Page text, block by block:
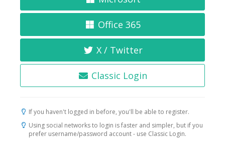
Office 365
X / Twitter
Classic Login
If you haven't logged in before, you'll be able to register.
Using social networks to login is faster and simpler, but if you
prefer username/password account - use Classic Login.